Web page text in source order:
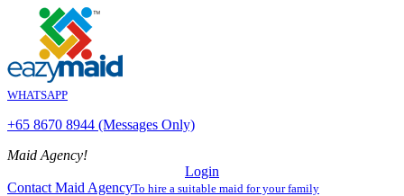
WHATSAPP
+65 8670 8944 (Messages Only)
Maid Agency!
Login
Contact Maid AgencyTo hire a suitable maid for your family